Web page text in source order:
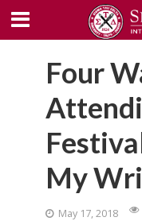
Four
My
May 17, 2018